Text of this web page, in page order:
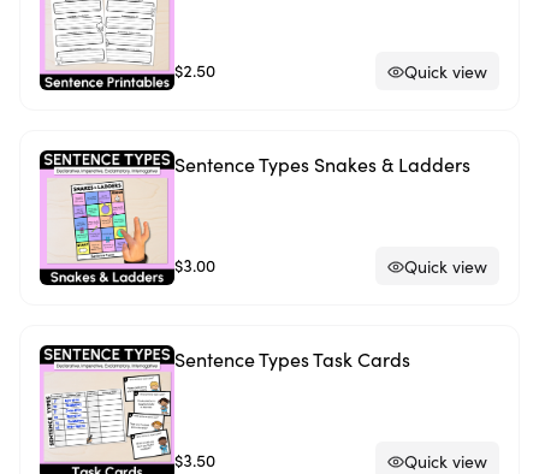
$2.50 Quick view
Sentence Types Snakes & Ladders
$3.00 Quick view
Sentence Types Task Cards
$3.50 Quick view